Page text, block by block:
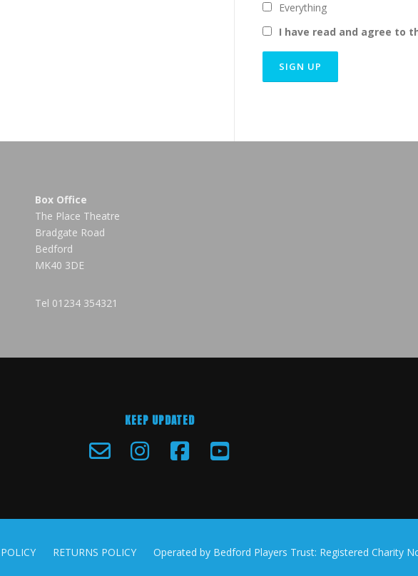
Everything
I have read and agree to
Box Office
The Place Theatre
Bradgate Road
Bedford
MK40 3DE
Tel 01234 354321
KEEP UPDATED
RETURNS POLICY Operated by Bedford Players Trust: Registered Charity